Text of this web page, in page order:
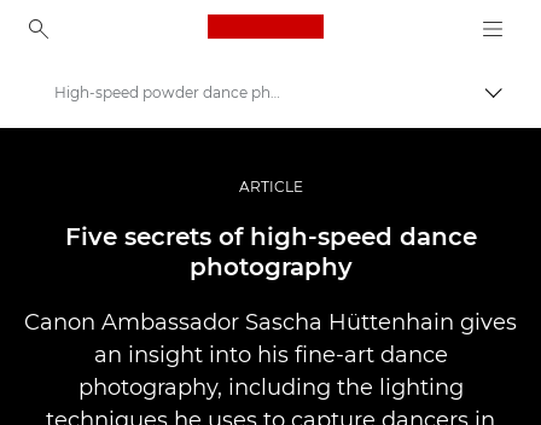
Canon Logo, back to
Profesionāla fotogrāfija un video
Stāsti
High-speed powder dance photography
ARTICLE
Five secrets of high-speed dance
photography
Canon Ambassador Sascha Hüttenhain gives
an insight into his fine-art dance
photography, including the lighting